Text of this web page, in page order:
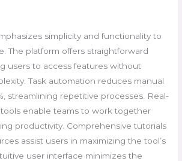
simplicity and functionality to
The platform offers straightforward
users to access features without
Task automation reduces manual
streamlining repetitive processes. Real-
enable teams to work together
productivity. Comprehensive tutorials
assist users in maximizing the tool’s
user interface minimizes the